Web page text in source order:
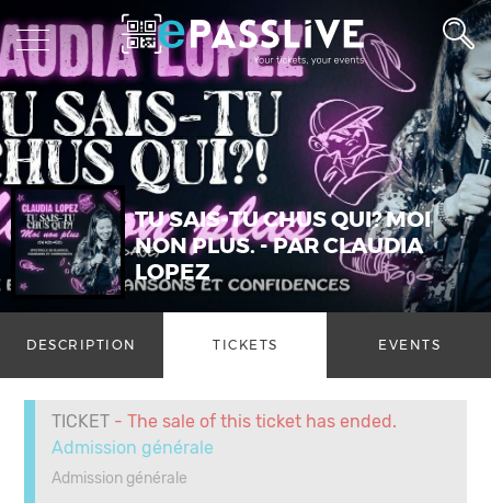
TU SAIS-TU CHUS QUI? MOI
NON PLUS. - PAR CLAUDIA
LOPEZ
DESCRIPTION TICKETS EVENTS
TICKET - The sale of this ticket has ended.
Admission générale
Admission générale